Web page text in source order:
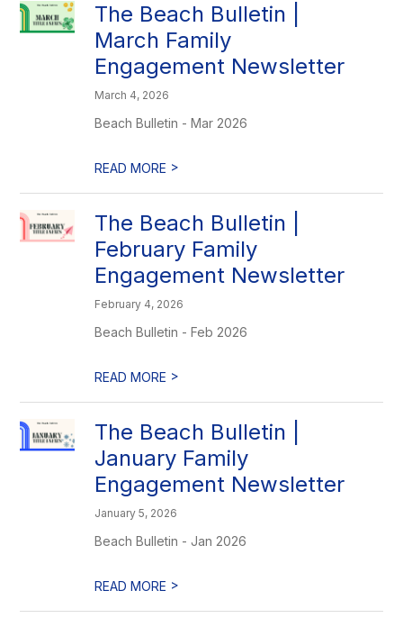
The Beach Bulletin |
March Family
Engagement Newsletter
March 4, 2026
Beach Bulletin - Mar 2026
READ MORE >
The Beach Bulletin |
February Family
Engagement Newsletter
February 4, 2026
Beach Bulletin - Feb 2026
READ MORE >
The Beach Bulletin |
January Family
Engagement Newsletter
January 5, 2026
Beach Bulletin - Jan 2026
READ MORE >